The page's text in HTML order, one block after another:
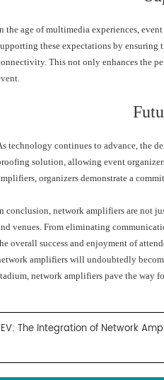
the age of multimedia experiences,
these expectations by
This not only enhances the
technology continues to advance, the
solution, allowing event
organizers demonstrate a
conclusion, network amplifiers are not
venues. From eliminating
overall success and enjoyment of
amplifiers will undoubtedly
network amplifiers pave the way
The Integration of Network